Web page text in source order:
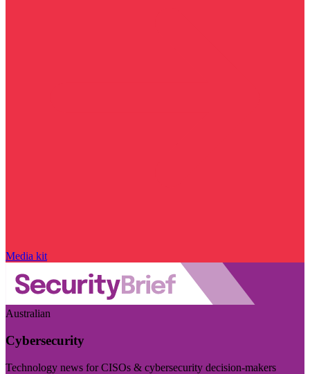
Media kit
Australian
Cybersecurity
Technology news for CISOs & cybersecurity decision-makers